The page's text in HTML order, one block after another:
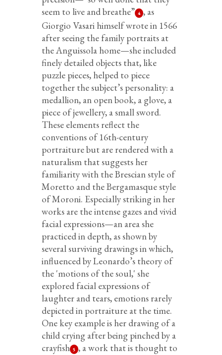
seem to live and breathe” 4 , as
Giorgio Vasari himself wrote in 1566
after seeing the family portraits at
the Anguissola home—she included
finely detailed objects that, like
puzzle pieces, helped to piece
together the subject’s personality: a
medallion, an open book, a glove, a
piece of jewellery, a small sword.
These elements reflect the
conventions of 16th-century
portraiture but are rendered with a
naturalism that suggests her
familiarity with the Brescian style of
Moretto and the Bergamasque style
of Moroni. Especially striking in her
works are the intense gazes and vivid
facial expressions—an area she
practiced in depth, as shown by
several surviving drawings in which,
influenced by Leonardo’s theory of
the 'motions of the soul,' she
explored facial expressions of
laughter and tears, emotions rarely
depicted in portraiture at the time.
One key example is her drawing of a
child crying after being pinched by a
crayfish 5 , a work that is thought to